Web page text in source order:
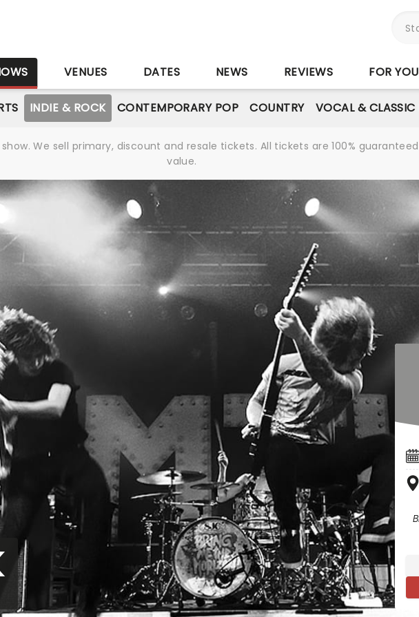
VENUES DATES NEWS REVIEWS FOR YOU
INDIE & ROCK CONTEMPORARY POP COUNTRY VOCAL & CLASSIC
We sell primary, discount and resale tickets. All tickets are 100%
value.